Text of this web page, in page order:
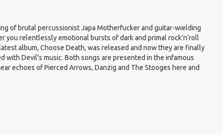
of brutal percussionist Japa Motherfucker and guitar-wielding
you relentlessly emotional bursts of dark and primal rock’n’roll
album, Choose Death, was released and now they are finally
with Devil's music. Both songs are presented in the infamous
echoes of Pierced Arrows, Danzig and The Stooges here and